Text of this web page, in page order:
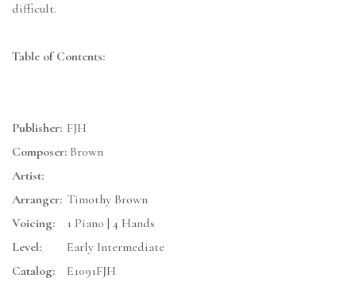
difficult.
Table of Contents:
Publisher: FJH
Composer: Brown
Artist:
Arranger: Timothy Brown
Voicing:
1 Piano | 4 Hands
Level:
Early Intermediate
Catalog:
E1091FJH